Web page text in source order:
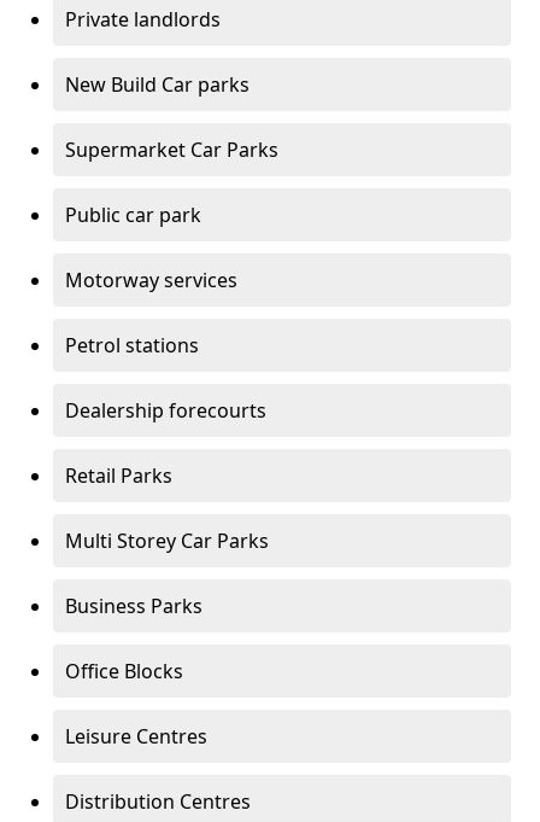
Private landlords
New Build Car parks
Supermarket Car Parks
Public car park
Motorway services
Petrol stations
Dealership forecourts
Retail Parks
Multi Storey Car Parks
Business Parks
Office Blocks
Leisure Centres
Distribution Centres